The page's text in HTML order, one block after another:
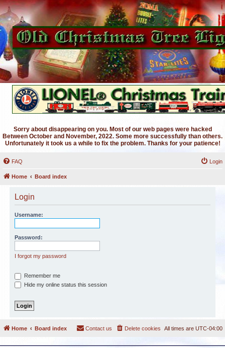
Sorry about disappearing on you. Most of our web pages were hacked
Between October and November, 2022. Some more successfully than others.
Unfortunately it took us a while to fix the problem. Thanks for your patience!
FAQ Login
Home Board index
Login
Username:
Password:
I forgot my password
Remember me
Hide my online status this session
Home Board index All times are UTC-04:00
Delete cookies
Contact us